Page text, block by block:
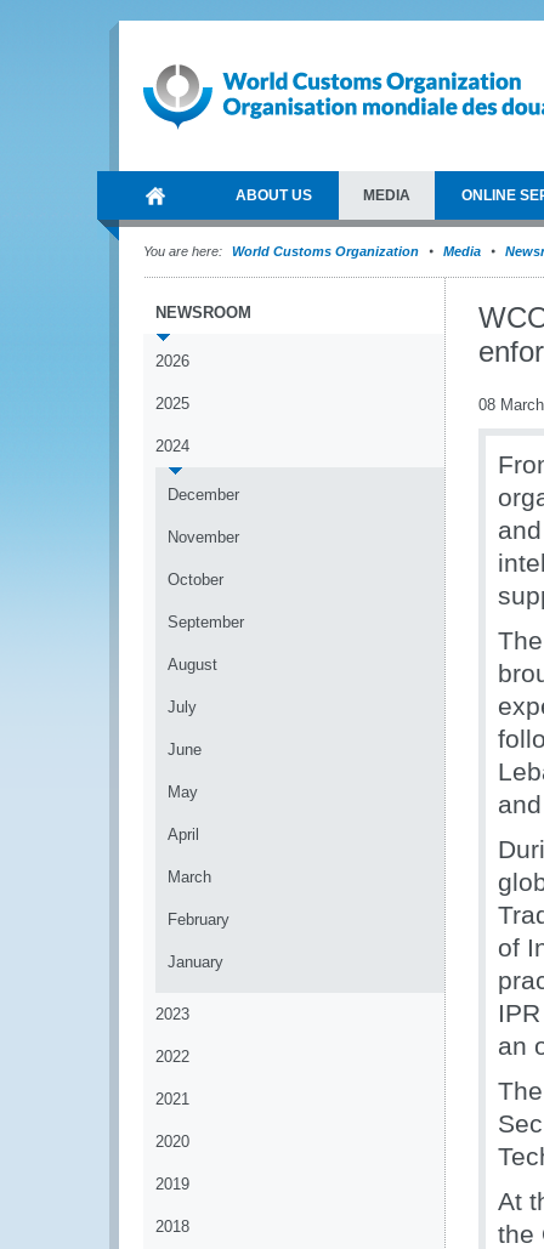
ABOUT US MEDIA ONLINE
You are here: World Customs Organization Media
NEWSROOM
2026
2025
2024
December
November
October
September
August
July
June
May
April
March
February
January
2023
2022
2021
2020
2019
2018
08
of
an
At
the